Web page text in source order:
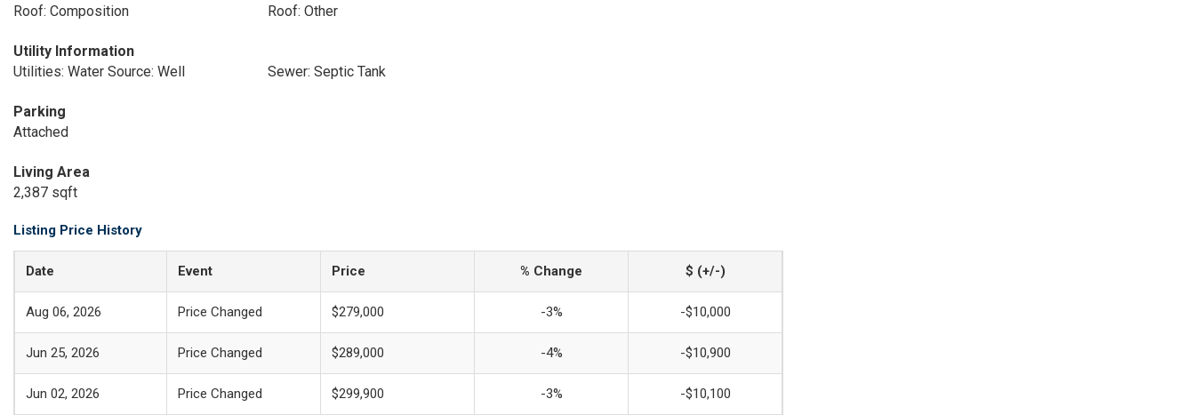
Roof: Composition
Roof: Other
Utility Information
Utilities: Water Source: Well
Sewer: Septic Tank
Parking
Attached
Living Area
2,387 sqft
Listing Price History
Date Event Price % Change $ (+/-)
Aug 06, 2026 Price Changed $279,000 -3% -$10,000
Jun 25, 2026 Price Changed $289,000 -4% -$10,900
Jun 02, 2026 Price Changed $299,900 -3% -$10,100